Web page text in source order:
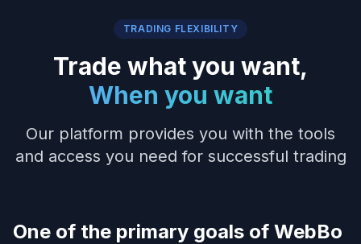
TRADING FLEXIBILITY
Trade what you want,
When you want
Our platform provides you with the tools
and access you need for successful trading
One of the primary goals of WebBo